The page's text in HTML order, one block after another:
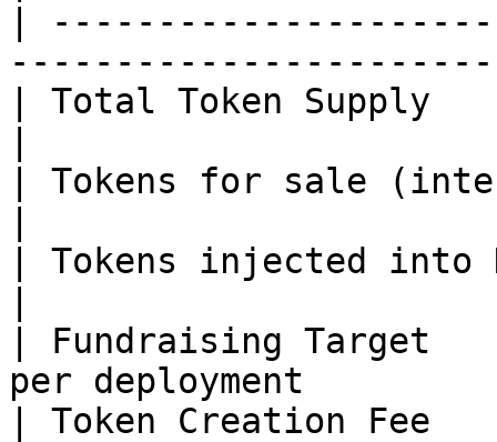
|
| Total Token
| Tokens for sale
| Tokens injected into
| Fundraising
per deployment
| Token Creation Fee